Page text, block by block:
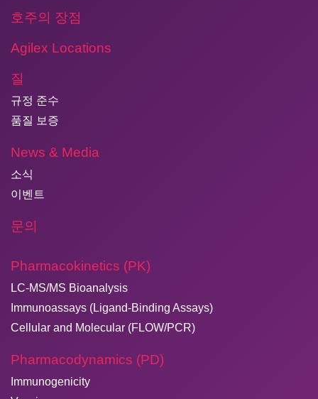
호주의 장점
Agilex Locations
질
규정 준수
품질 보증
News & Media
소식
이벤트
문의
Pharmacokinetics (PK)
LC-MS/MS Bioanalysis
Immunoassays (Ligand-Binding Assays)
Cellular and Molecular (FLOW/PCR)
Pharmacodynamics (PD)
Immunogenicity